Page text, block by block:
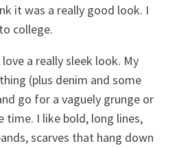
it was a really good look. I
college.
a really sleek look. My
(plus denim and some
go for a vaguely grunge or
time. I like bold, long lines,
scarves that hang down